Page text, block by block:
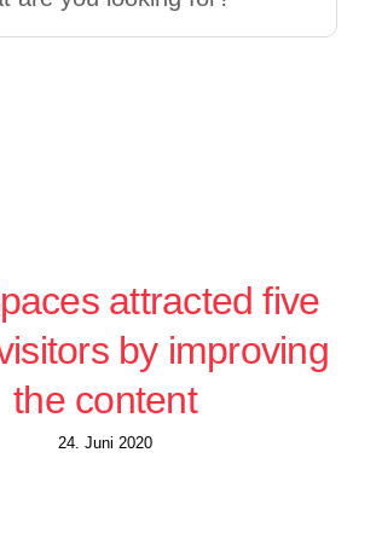
attracted five
by improving
the content
24. Juni 2020